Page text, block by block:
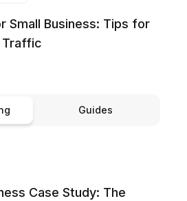
Small Business: Tips for
Traffic
Guides
Case Study: The